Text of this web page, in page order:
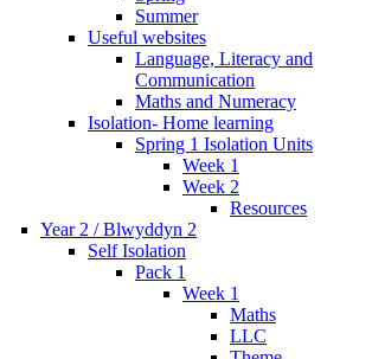
Summer
Useful websites
Language, Literacy and
Communication
Maths and Numeracy
Isolation- Home learning
Spring 1 Isolation Units
Week 1
Week 2
Resources
Year 2 / Blwyddyn 2
Self Isolation
Pack 1
Week 1
Maths
LLC